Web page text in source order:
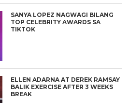
SANYA LOPEZ NAGWAGI BILANG
TOP CELEBRITY AWARDS SA
TIKTOK
ELLEN ADARNA AT DEREK RAMSAY
BALIK EXERCISE AFTER 3 WEEKS
BREAK